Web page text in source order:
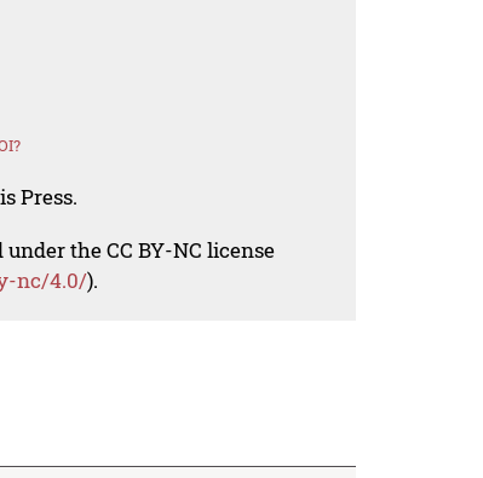
Press.
the CC BY-NC license
nc/4.0/).